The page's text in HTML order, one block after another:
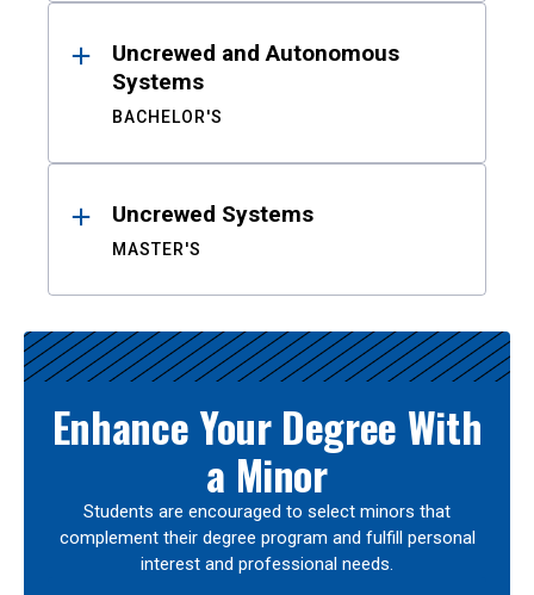
Uncrewed and Autonomous
Systems
BACHELOR'S
Uncrewed Systems
MASTER'S
Enhance Your Degree With
a Minor
Students are encouraged to select minors that
complement their degree program and fulfill personal
interest and professional needs.